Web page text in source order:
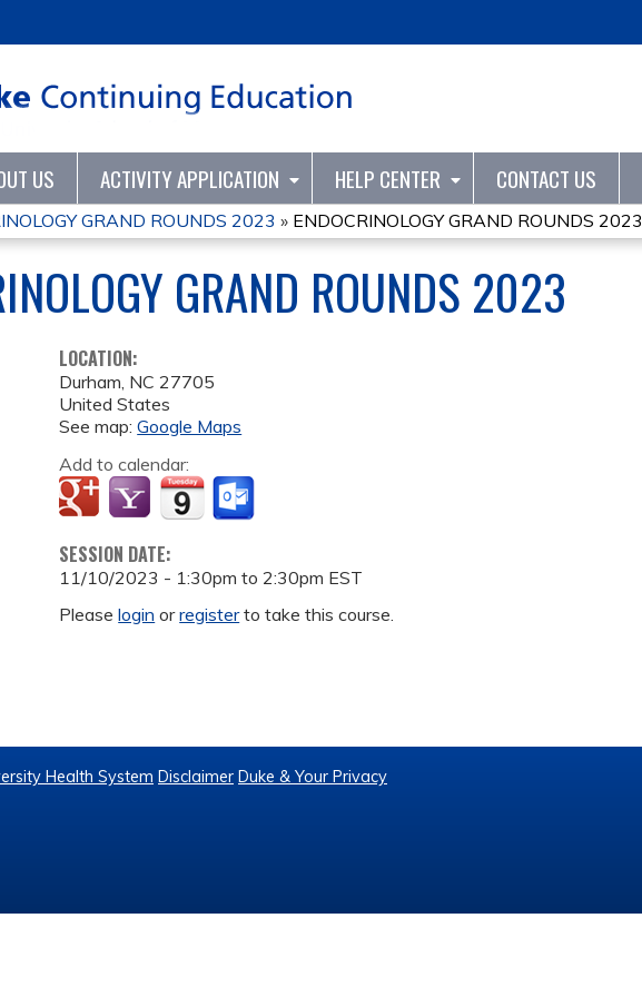
US ACTIVITY APPLICATION HELP CENTER CONTACT US
GRAND ROUNDS 2023 » ENDOCRINOLOGY GRAND ROUNDS 2023
GRAND ROUNDS 2023
LOCATION:
Durham, NC 27705
United States
See map:Google Maps
Add to calendar:
SESSION DATE:
11/10/2023 - 1:30pm to2:30pm EST
Pleaselogin orregisterto take this course.
Health System Disclaimer Duke & Your Privacy